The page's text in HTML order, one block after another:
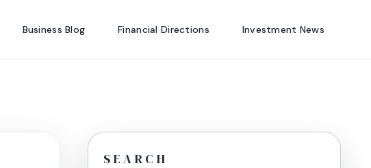
Business Blog Financial Directions Investment News
SEARCH